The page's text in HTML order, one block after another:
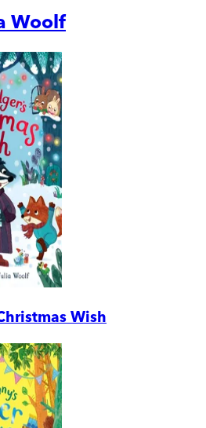
Woolf
Wish